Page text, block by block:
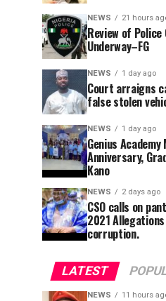
NEWS 21 hours
Review of
Underway–FG
NEWS 1 day ago
Court arraigns
false stolen
NEWS 1 day ago
Genius
Anniversary,
Kano
NEWS 2 days ago
CSO calls on
2021
corruption.
LATEST
NEWS 11 hours